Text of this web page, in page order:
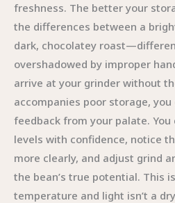
freshness. The better your
the differences between a
dark, chocolatey
overshadowed by improper
arrive at your grinder without
accompanies poor storage,
feedback from your palate.
levels with confidence, notice
more clearly, and adjust grind
the bean’s true potential. This
temperature and light isn’t a